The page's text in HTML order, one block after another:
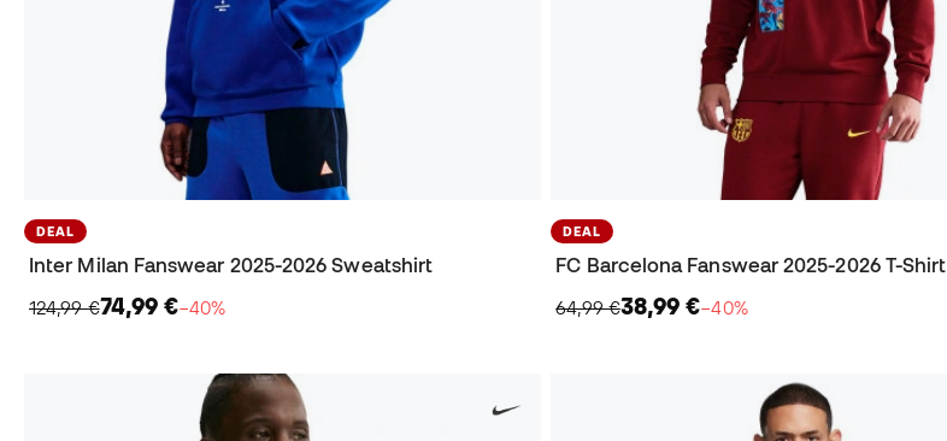
DEAL
Inter Milan Fanswear 2025-2026 Sweatshirt
124,99 €74,99 €−40%
DEAL
FC Barcelona Fanswear 2025-2026 T-Shirt
64,99 €38,99 €−40%